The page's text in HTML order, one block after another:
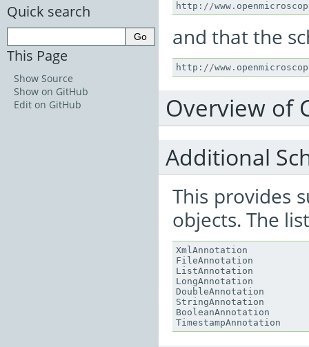
http : //www .
and that the
http : //www .
Overview of
Additional
This provides
objects. The
XmlAnnotation
FileAnnotation
ListAnnotation
LongAnnotation
DoubleAnnotation
StringAnnotation
BooleanAnnotation
TimestampAnnotation
Quick search
This Page
Show Source
Show on GitHub
Edit on GitHub